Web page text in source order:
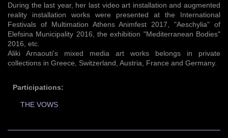
During the last year, her last video art installation and augmented
reality installation works were presented at the International
Festivals of Multimation Athens Animfest 2017, "Aeschylia" of
Elefsina Municipality 2016, the exhibition "Mediterranean Bodies"
2016, etc.
Aliki Arnaouti's mixed media art works belongs in private
collections in Greece, Switzerland, Austria, France and Germany.
Participations:
THE VOWS